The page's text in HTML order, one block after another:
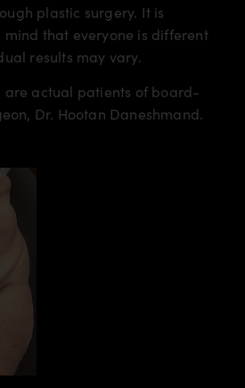
plastic surgery. It is
that everyone is different
results may vary.
are actual patients of board-
Dr. Hootan Daneshmand.